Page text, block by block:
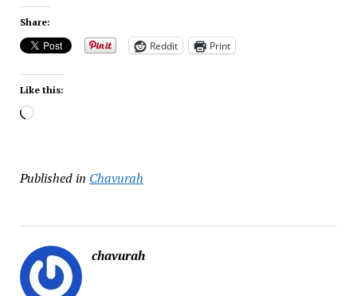
Share:
Reddit Print
Like this:
Loading…
Published in Chavurah
chavurah